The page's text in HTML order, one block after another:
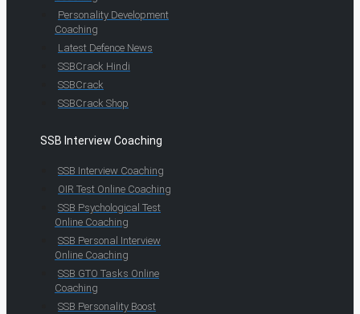
Personality Development
Coaching
Latest Defence News
SSBCrack Hindi
SSBCrack
SSBCrack Shop
SSB Interview Coaching
SSB Interview Coaching
OIR Test Online Coaching
SSB Psychological Test
Online Coaching
SSB Personal Interview
Online Coaching
SSB GTO Tasks Online
Coaching
SSB Personality Boost